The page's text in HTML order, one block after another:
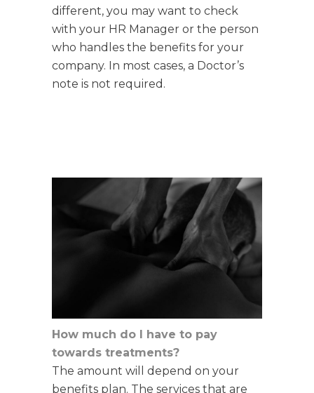
different, you may want to check
with your HR Manager or the person
who handles the benefits for your
company. In most cases, a Doctor’s
note is not required .
How much do I have to pay
towards treatments?
The amount will depend on your
benefits plan. The services that are